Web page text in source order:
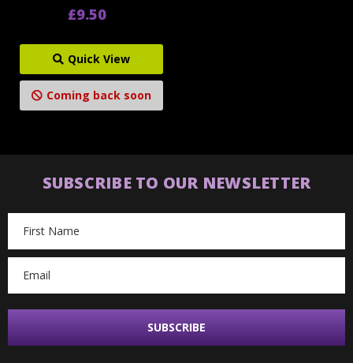
£9.50
Quick View
Coming back soon
SUBSCRIBE TO OUR NEWSLETTER
Address